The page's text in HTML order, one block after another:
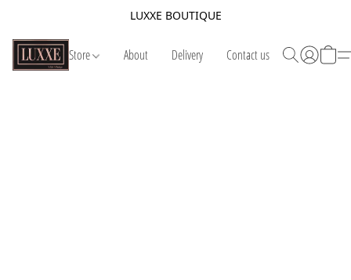
LUXXE BOUTIQUE
Store About Delivery Contact us